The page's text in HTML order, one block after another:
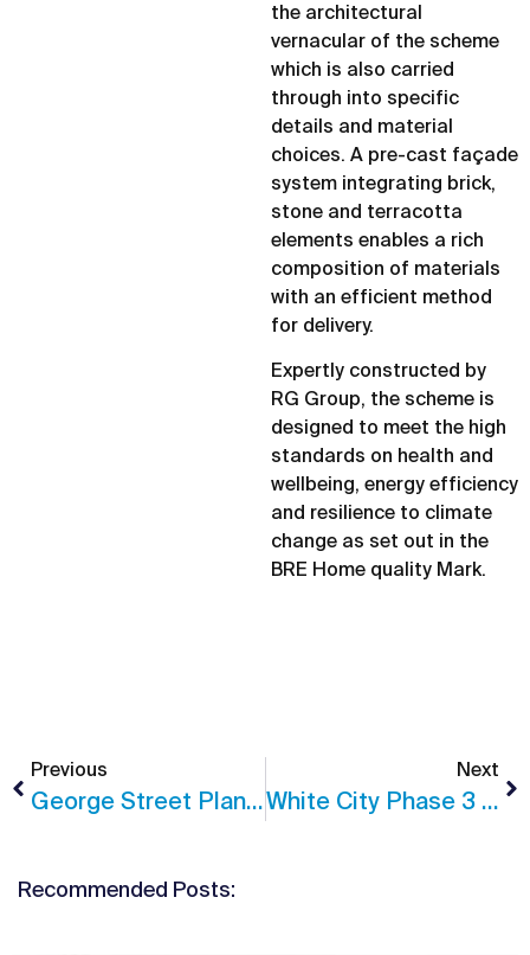
the architectural
vernacular of the scheme
which is also carried
through into specific
details and material
choices. A pre-cast façade
system integrating brick,
stone and terracotta
elements enables a rich
composition of materials
with an efficient method
for delivery.
Expertly constructed by
RG Group, the scheme is
designed to meet the high
standards on health and
wellbeing, energy efficiency
and resilience to climate
change as set out in the
BRE Home quality Mark.
Previous
George Street Planning Permission
Next
White City Phase 3 Nears Completion
Recommended Posts: